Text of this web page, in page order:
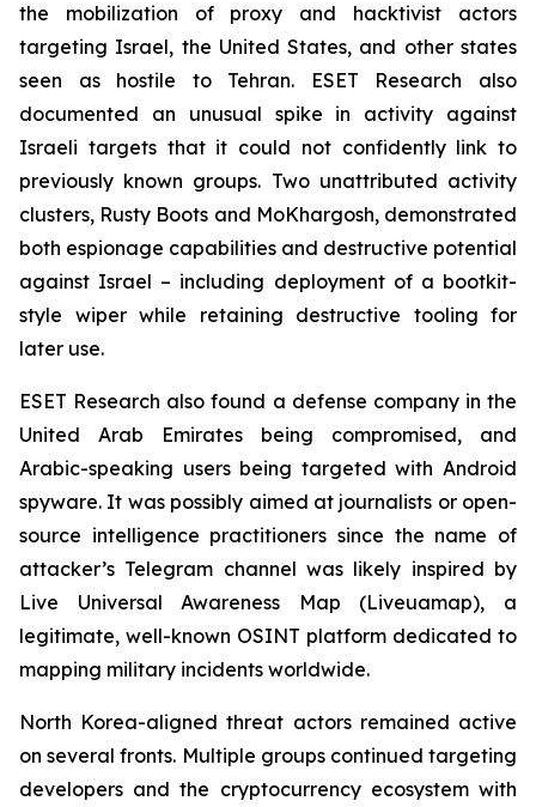
the mobilization of proxy and hacktivist actors
targeting Israel, the United States, and other states
seen as hostile to Tehran. ESET Research also
documented an unusual spike in activity against
Israeli targets that it could not confidently link to
previously known groups. Two unattributed activity
clusters, Rusty Boots and MoKhargosh, demonstrated
both espionage capabilities and destructive potential
against Israel – including deployment of a bootkit-
style wiper while retaining destructive tooling for
later use.
ESET Research also found a defense company in the
United Arab Emirates being compromised, and
Arabic-speaking users being targeted with Android
spyware. It was possibly aimed at journalists or open-
source intelligence practitioners since the name of
attacker’s Telegram channel was likely inspired by
Live Universal Awareness Map (Liveuamap), a
legitimate, well-known OSINT platform dedicated to
mapping military incidents worldwide.
North Korea-aligned threat actors remained active
on several fronts. Multiple groups continued targeting
developers and the cryptocurrency ecosystem with